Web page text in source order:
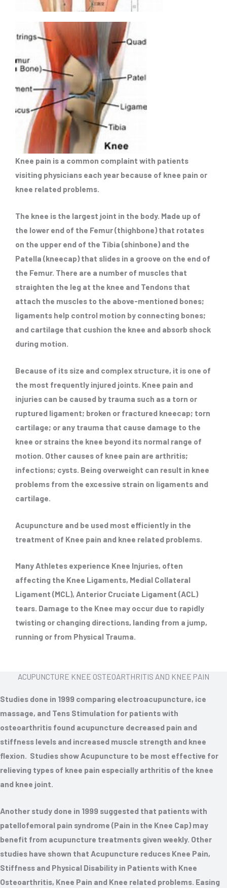
Knee pain is a common complaint with patients
visiting physicians each year because of knee pain or
knee related problems.
The knee is the largest joint in the body. Made up of
the lower end of the Femur (thighbone) that rotates
on the upper end of the Tibia (shinbone) and the
Patella (kneecap) that slides in a groove on the end of
the Femur. There are a number of muscles that
straighten the leg at the knee and Tendons that
attach the muscles to the above-mentioned bones;
ligaments help control motion by connecting bones;
and cartilage that cushion the knee and absorb shock
during motion.
Because of its size and complex structure, it is one of
the most frequently injured joints. Knee pain and
injuries can be caused by trauma such as a torn or
ruptured ligament; broken or fractured kneecap; torn
cartilage; or any trauma that cause damage to the
knee or strains the knee beyond its normal range of
motion. Other causes of knee pain are arthritis;
infections; cysts. Being overweight can result in knee
problems from the excessive strain on ligaments and
cartilage.
Acupuncture and be used most efficiently in the
treatment of Knee pain and knee related problems.
Many Athletes experience Knee Injuries, often
affecting the Knee Ligaments, Medial Collateral
Ligament (MCL), Anterior Cruciate Ligament (ACL)
tears. Damage to the Knee may occur due to rapidly
twisting or changing directions, landing from a jump,
running or from Physical Trauma.
ACUPUNCTURE KNEE OSTEOARTHRITIS AND KNEE PAIN
Studies done in 1999 comparing electroacupuncture, ice
massage, and Tens Stimulation for patients with
osteoarthritis found acupuncture decreased pain and
stiffness levels and increased muscle strength and knee
flexion. Studies show Acupuncture to be most effective for
relieving types of knee pain especially arthritis of the knee
and knee joint.
Another study done in 1999 suggested that patients with
patellofemoral pain syndrome (Pain in the Knee Cap) may
benefit from acupuncture treatments given weekly. Other
studies have shown that Acupuncture reduces Knee Pain,
Stiffness and Physical Disability in Patients with Knee
Osteoarthritis, Knee Pain and Knee related problems. Easing